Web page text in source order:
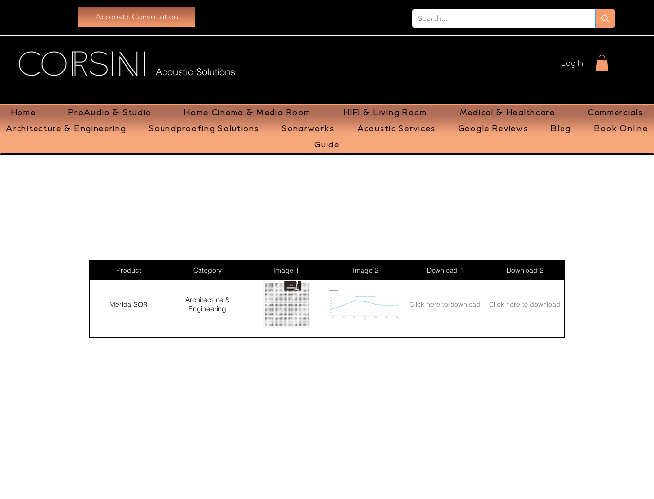
Accoustic Consultation
Acoustic Solutions
Log In
Home ProAudio & Studio Home Cinema & Media Room HIFI & Living Room Medical & Healthcare
Commercials
Architecture & Engineering
Soundproofing Solutions Sonarworks Acoustic Services Google Reviews Blog
Book Online
Guide
Product Category Image 1 Image 2 Download 1 Download 2
Merida SQR
Architecture &
Engineering
Click here to download Click here to download